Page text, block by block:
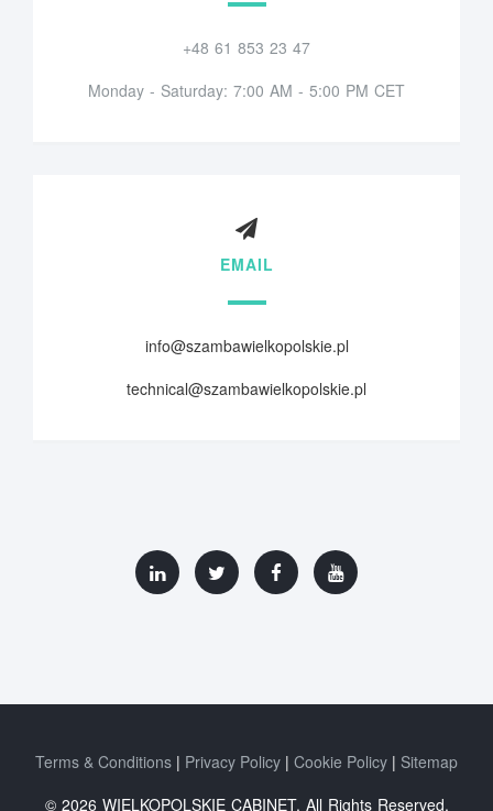
+48 61 853 23 47
Monday - Saturday: 7:00 AM - 5:00 PM CET
EMAIL
info@szambawielkopolskie.pl
technical@szambawielkopolskie.pl
Terms & Conditions Privacy Policy Cookie Policy
Sitemap
© 2026 WIELKOPOLSKIE CABINET. All Rights Reserved.